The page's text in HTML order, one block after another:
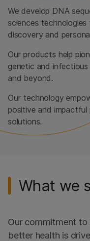
We develop DNA
sciences
discovery and
Our products help
genetic and
and beyond.
Our technology
positive and impactful
solutions.
What we
Our commitment
better health is